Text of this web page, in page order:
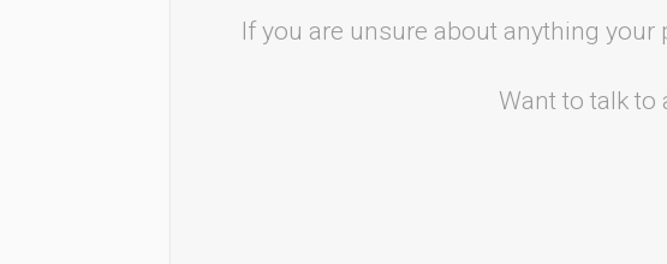
If you are unsure about anything
Want to talk to